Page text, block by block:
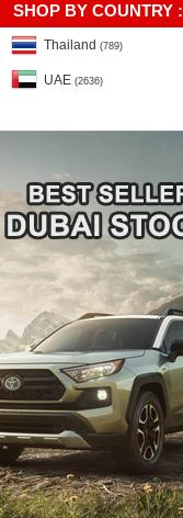
SHOP BY COUNTRY :
Thailand (789)
UAE (2636)